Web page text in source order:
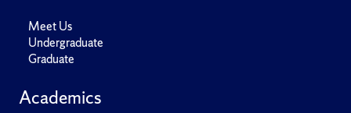
Meet Us
Undergraduate
Graduate
Academics